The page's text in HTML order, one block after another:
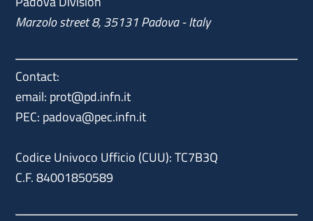
Marzolo street 8, 35131 Padova - Italy
Contact:
email: prot@pd.infn.it
PEC: padova@pec.infn.it
Codice Univoco Ufficio (CUU): TC7B3Q
C.F. 84001850589